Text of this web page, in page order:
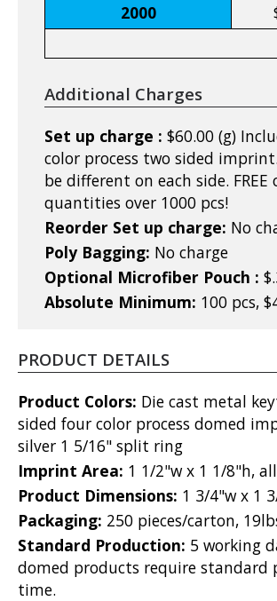
2000
Additional Charges
Set up charge : $60.00 (g)
color process two sided
be different on each side. FREE
quantities over 1000 pcs!
Reorder Set up charge: No
Poly Bagging: No charge
Optional Microfiber Pouch :
Absolute Minimum: 100 pcs,
PRODUCT DETAILS
Product Colors: Die cast metal
sided four color process domed
silver 1 5/16" split ring
Imprint Area: 1 1/2"w x 1 1/8"h,
Product Dimensions: 1 3/4"w x 1
Packaging: 250 pieces/carton,
Standard Production: 5 working
domed products require standard
time.